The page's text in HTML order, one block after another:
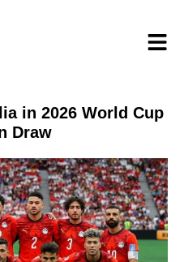
in 2026 World Cup
Draw